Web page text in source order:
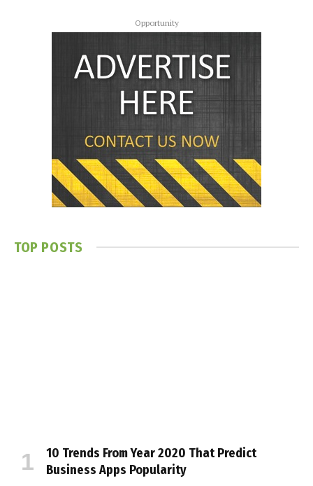
Opportunity
TOP POSTS
10 Trends From Year 2020 That Predict
Business Apps Popularity